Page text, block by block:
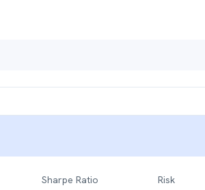
Sharpe Ratio Risk